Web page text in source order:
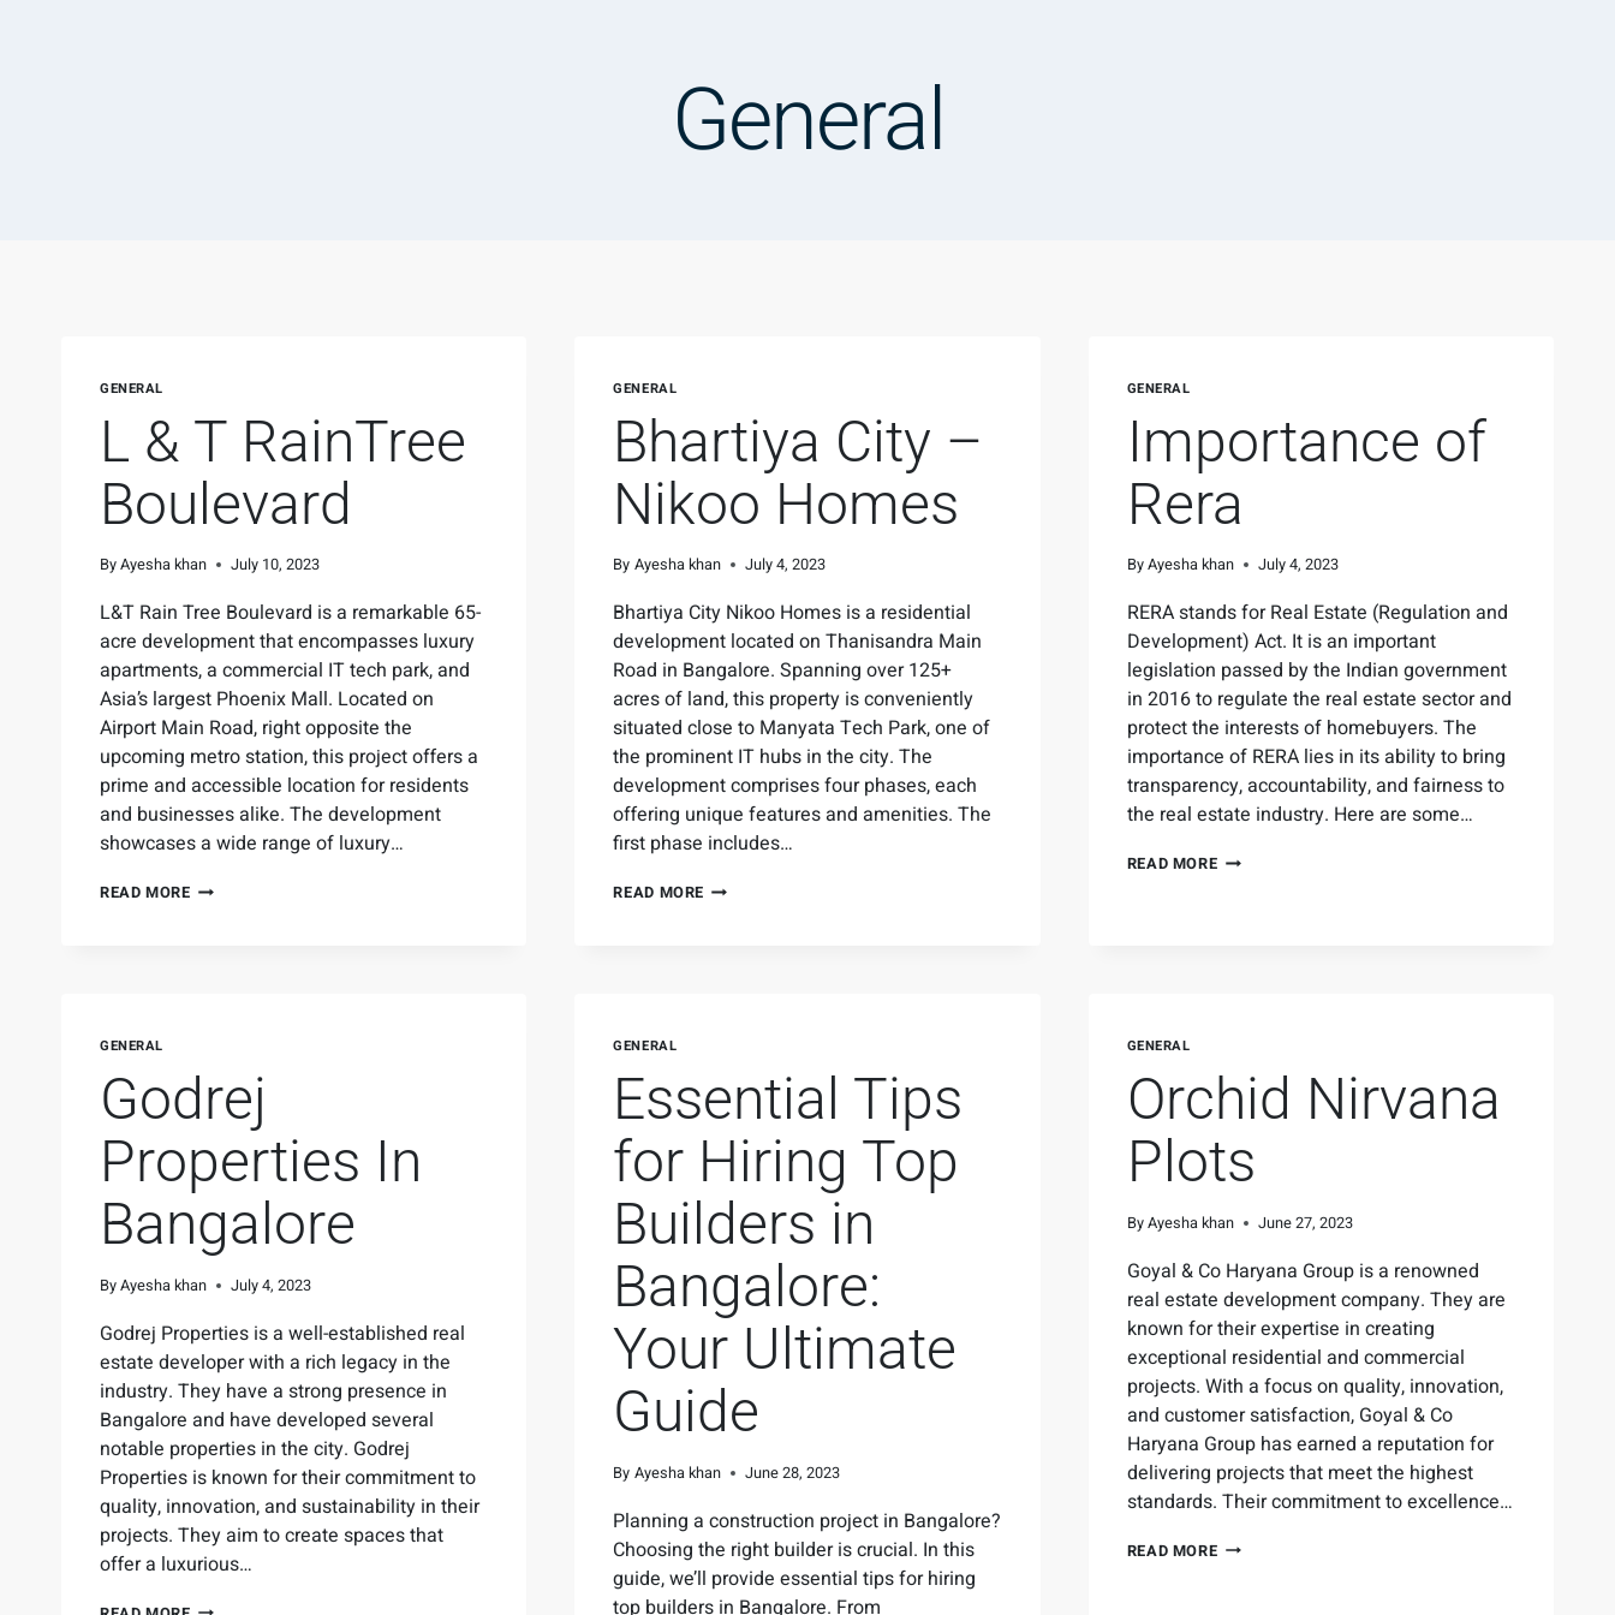
General
GENERAL
L & T RainTree
Boulevard
ByAyesha khan July 10, 2023
L&T Rain Tree Boulevard is a remarkable 65-
acre development that encompasses luxury
apartments, a commercial IT tech park, and
Asia’s largest Phoenix Mall. Located on
Airport Main Road, right opposite the
upcoming metro station, this project offers a
prime and accessible location for residents
and businesses alike. The development
showcases a wide range of luxury…
READ MORE
GENERAL
Bhartiya City –
Nikoo Homes
By Ayesha khan July 4, 2023
Bhartiya City Nikoo Homes is a residential
development located on Thanisandra Main
Road in Bangalore. Spanning over 125+
acres of land, this property is conveniently
situated close to Manyata Tech Park, one of
the prominent IT hubs in the city. The
development comprises four phases, each
offering unique features and amenities. The
first phase includes…
READ MORE
GENERAL
Importance of
Rera
ByAyesha khan July 4, 2023
RERA stands for Real Estate (Regulation and
Development) Act. It is an important
legislation passed by the Indian government
in 2016 to regulate the real estate sector and
protect the interests of homebuyers. The
importance of RERA lies in its ability to bring
transparency, accountability, and fairness to
the real estate industry. Here are some…
READ MORE
GENERAL
Godrej
Properties In
Bangalore
ByAyesha khan July 4, 2023
Godrej Properties is a well-established real
estate developer with a rich legacy in the
industry. They have a strong presence in
Bangalore and have developed several
notable properties in the city. Godrej
Properties is known for their commitment to
quality, innovation, and sustainability in their
projects. They aim to create spaces that
offer a luxurious…
GENERAL
Essential Tips
for Hiring Top
Builders in
Bangalore:
Your Ultimate
Guide
By Ayesha khan June 28, 2023
Planning a construction project in Bangalore?
Choosing the right builder is crucial. In this
guide, we’ll provide essential tips for hiring
top builders in Bangalore. From
GENERAL
Orchid Nirvana
Plots
ByAyesha khan June 27, 2023
Goyal & Co Haryana Group is a renowned
real estate development company. They are
known for their expertise in creating
exceptional residential and commercial
projects. With a focus on quality, innovation,
and customer satisfaction, Goyal & Co
Haryana Group has earned a reputation for
delivering projects that meet the highest
standards. Their commitment to excellence…
READ MORE